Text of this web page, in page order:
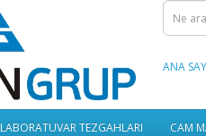
ANA
LABORATUVAR TEZGAHLARI CAM